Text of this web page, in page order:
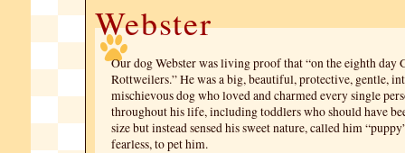
Webster
Our dog Webster was living proof that “on the eighth day
Rottweilers.” He was a big, beautiful, protective, gentle,
mischievous dog who loved and charmed every single
throughout his life, including toddlers who should have
size but instead sensed his sweet nature, called him
fearless, to pet him.